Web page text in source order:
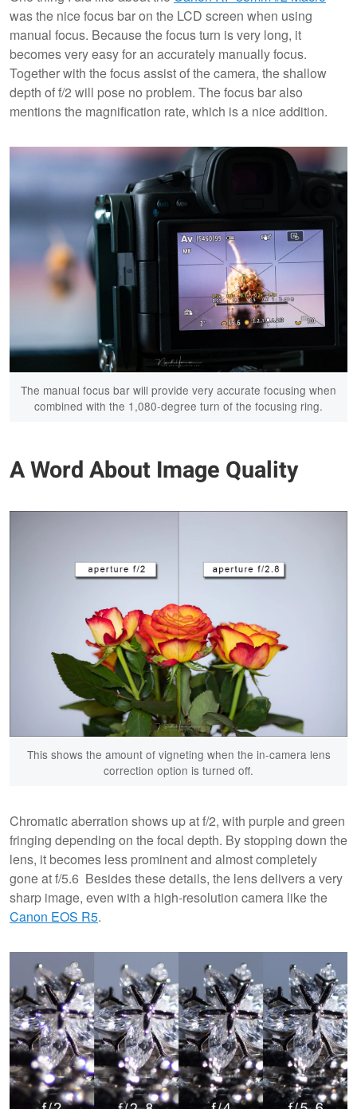
was the nice focus bar on the LCD screen when using
manual focus. Because the focus turn is very long, it
becomes very easy for an accurately manually focus.
Together with the focus assist of the camera, the shallow
depth of f/2 will pose no problem. The focus bar also
mentions the magnification rate, which is a nice addition.
The manual focus bar will provide very accurate focusing when
combined with the 1,080-degree turn of the focusing ring.
A Word About Image Quality
This shows the amount of vigneting when the in-camera lens
correction option is turned off.
Chromatic aberration shows up at f/2, with purple and green
fringing depending on the focal depth. By stopping down the
lens, it becomes less prominent and almost completely
gone at f/5.6 Besides these details, the lens delivers a very
sharp image, even with a high-resolution camera like the
Canon EOS R5.